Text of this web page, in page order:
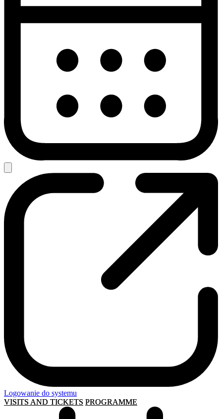
Logowanie do systemu
VISITS AND TICKETS PROGRAMME